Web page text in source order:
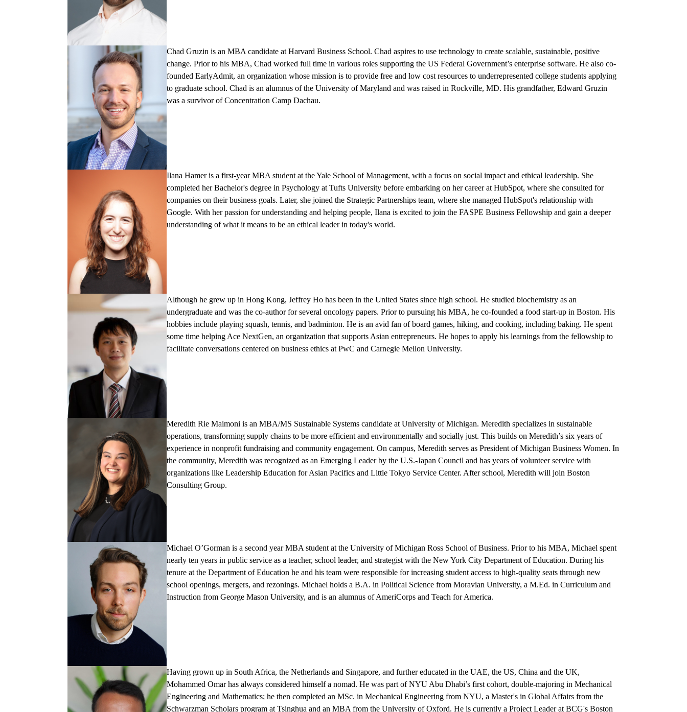
Chad Gruzin is an MBA candidate at Harvard Business School. Chad aspires to use technology to create scalable, sustainable, positive
change. Prior to his MBA, Chad worked full time in various roles supporting the US Federal Government’s enterprise software. He also co-
founded EarlyAdmit, an organization whose mission is to provide free and low cost resources to underrepresented college students applying
to graduate school. Chad is an alumnus of the University of Maryland and was raised in Rockville, MD. His grandfather, Edward Gruzin
was a survivor of Concentration Camp Dachau.
Ilana Hameris a first-year MBA student at the Yale School of Management, with a focus on social impact and ethical leadership. She
completed her Bachelor's degree in Psychology at Tufts University before embarking on her career at HubSpot, where she consulted for
companies on their business goals. Later, she joined the Strategic Partnerships team, where she managed HubSpot's relationship with
Google. With her passion for understanding and helping people, Ilana is excited to join the FASPE Business Fellowship and gain a deeper
understanding of what it means to be an ethical leader in today's world.
Although he grew up in Hong Kong,Jeffrey Ho has been in the United States since high school. He studied biochemistry as an
undergraduate and was the co-author for several oncology papers. Prior to pursuing his MBA, he co-founded a food start-up in Boston. His
hobbies include playing squash, tennis, and badminton. He is an avid fan of board games, hiking, and cooking, including baking. He spent
some time helping Ace NextGen, an organization that supports Asian entrepreneurs. He hopes to apply his learnings from the fellowship to
facilitate conversations centered on business ethics at PwC and Carnegie Mellon University.
Meredith Rie Maimoni is an MBA/MS Sustainable Systems candidate at University of Michigan. Meredith specializes in sustainable
operations, transforming supply chains to be more efficient and environmentally and socially just. This builds on Meredith’s six years of
experience in nonprofit fundraising and community engagement. On campus, Meredith serves as President of Michigan Business Women. In
the community, Meredith was recognized as an Emerging Leader by the U.S.-Japan Council and has years of volunteer service with
organizations like Leadership Education for Asian Pacifics and Little Tokyo Service Center. After school, Meredith will join Boston
Consulting Group.
Michael O’Gorman is a second year MBA student at the University of Michigan Ross School of Business. Prior to his MBA, Michael spent
nearly ten years in public service as a teacher, school leader, and strategist with the New York City Department of Education. During his
tenure at the Department of Education he and his team were responsible for increasing student access to high-quality seats through new
school openings, mergers, and rezonings. Michael holds a B.A. in Political Science from Moravian University, a M.Ed. in Curriculum and
Instruction from George Mason University, and is an alumnus of AmeriCorps and Teach for America.
Having grown up in South Africa, the Netherlands and Singapore, and further educated in the UAE, the US, China and the UK,
Mohammed Omarhas always considered himself a nomad. He was part of NYU Abu Dhabi’s first cohort, double-majoring in Mechanical
Engineering and Mathematics; he then completed an MSc. in Mechanical Engineering from NYU, a Master's in Global Affairs from the
Schwarzman Scholars program at Tsinghua and an MBA from the University of Oxford. He is currently a Project Leader at BCG's Boston